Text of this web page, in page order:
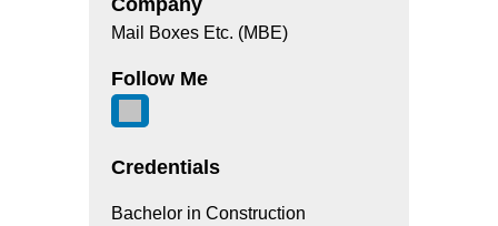
Mail Boxes Etc. (MBE)
Follow Me
Credentials
Bachelor in Construction